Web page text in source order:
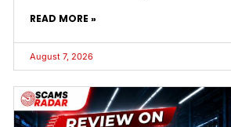
READ MORE »
August 7, 2026